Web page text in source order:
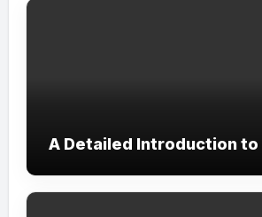
A Detailed Introduction to